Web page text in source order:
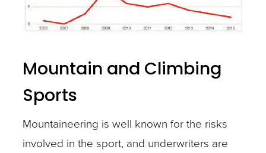
Mountain and Climbing
Sports
Mountaineering is well known for the risks
involved in the sport, and underwriters are